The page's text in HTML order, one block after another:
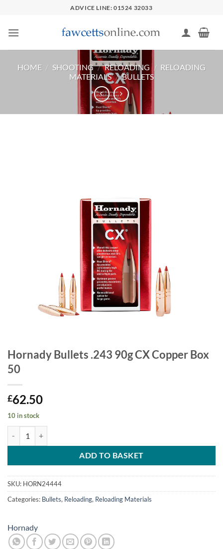
content
ADVICE LINE: 01524 32033
HOME / SHOOTING / RELOADING / RELOADING
MATERIALS / BULLETS
Hornady Bullets .243 90g CX Copper Box
50
£62.50
10 in stock
ADD TO BASKET
SKU: HORN24444
Categories: Bullets, Reloading, Reloading Materials
Hornady